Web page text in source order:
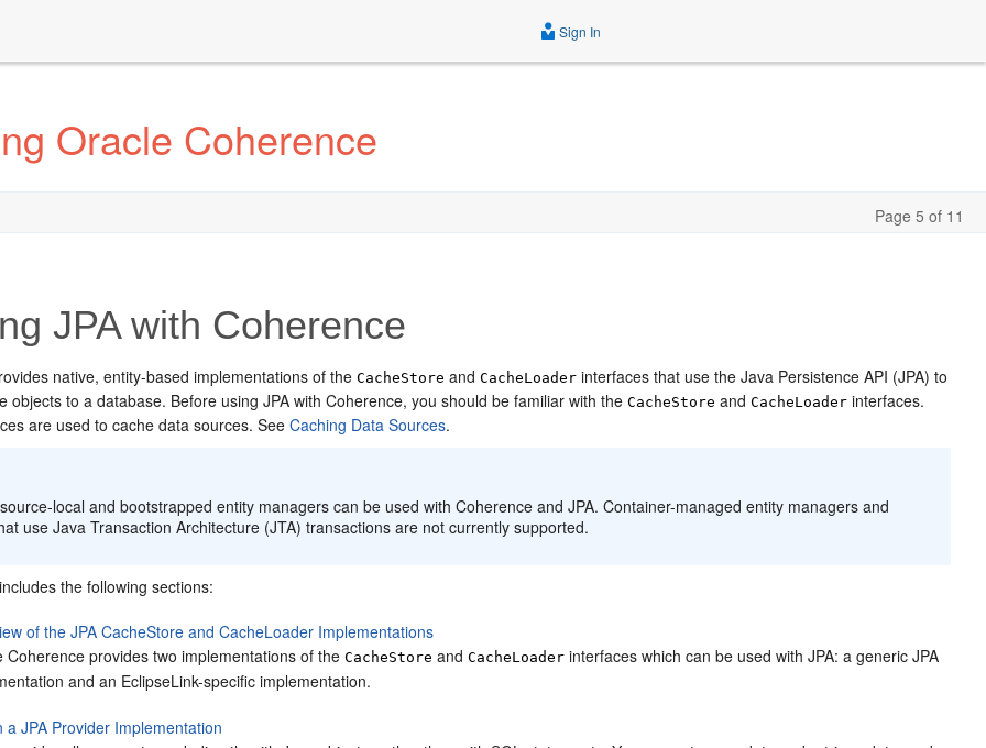
Sign In
Oracle Coherence
Page 5 of 11
JPA with Coherence
native, entity-based implementations of theCacheStore andCacheLoader interfaces that use the Java Persistence API (JPA) to
objects to a database. Before using JPA with Coherence, you should be familiar with theCacheStore andCacheLoader interfaces.
are used to cache data sources. SeeCaching Data Sources.
local and bootstrapped entity managers can be used with Coherence and JPA. Container-managed entity managers and
use Java Transaction Architecture (JTA) transactions are not currently supported.
the following sections:
of the JPA CacheStore and CacheLoader Implementations
Coherence provides two implementations of theCacheStore andCacheLoader interfaces which can be used with JPA: a generic JPA
and an EclipseLink-specific implementation.
a JPA Provider Implementation